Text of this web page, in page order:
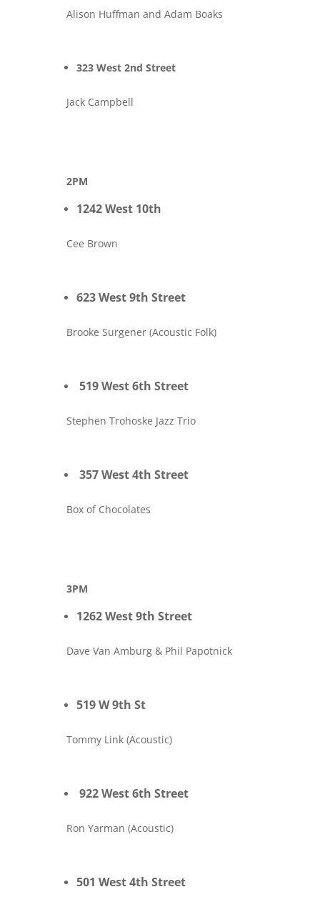
Alison Huffman and Adam Boaks
323 West 2nd Street
Jack Campbell
2PM
1242 West 10th
Cee Brown
623 West 9th Street
Brooke Surgener (Acoustic Folk)
519 West 6th Street
Stephen Trohoske Jazz Trio
357 West 4th Street
Box of Chocolates
3PM
1262 West 9th Street
Dave Van Amburg & Phil Papotnick
519 W 9th St
Tommy Link (Acoustic)
922 West 6th Street
Ron Yarman (Acoustic)
501 West 4th Street